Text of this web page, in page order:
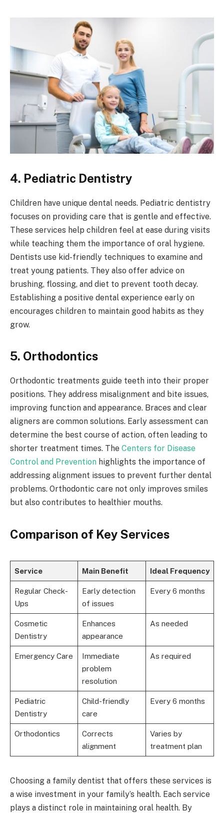
4. Pediatric Dentistry
Children have unique dental needs. Pediatric dentistry
focuses on providing care that is gentle and effective.
These services help children feel at ease during visits
while teaching them the importance of oral hygiene.
Dentists use kid-friendly techniques to examine and
treat young patients. They also offer advice on
brushing, flossing, and diet to prevent tooth decay.
Establishing a positive dental experience early on
encourages children to maintain good habits as they
grow.
5. Orthodontics
Orthodontic treatments guide teeth into their proper
positions. They address misalignment and bite issues,
improving function and appearance. Braces and clear
aligners are common solutions. Early assessment can
determine the best course of action, often leading to
shorter treatment times. The Centers for Disease
Control and Prevention highlights the importance of
addressing alignment issues to prevent further dental
problems. Orthodontic care not only improves smiles
but also contributes to healthier mouths.
Comparison of Key Services
Service Main Benefit Ideal Frequency
Regular Check-
Ups
Early detection
of issues
Every 6 months
Cosmetic
Dentistry
Enhances
appearance
As needed
Emergency Care
Immediate
problem
resolution
As required
Pediatric
Dentistry
Child-friendly
care
Every 6 months
Orthodontics
Corrects
alignment
Varies by
treatment plan
Choosing a family dentist that offers these services is
a wise investment in your family’s health. Each service
plays a distinct role in maintaining oral health. By